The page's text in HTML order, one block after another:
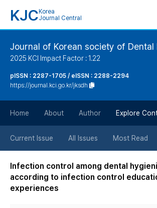
KJC Korea
Journal Central
Journal of Korean society of Dental
2025 KCI Impact Factor : 1.22
pISSN : 2287-1705 / eISSN : 2288-2294
https://journal.kci.go.kr/jksdh
Home About Author Explore
Current Issue All Issues Most Read
Infection control among dental
according to infection control
experiences